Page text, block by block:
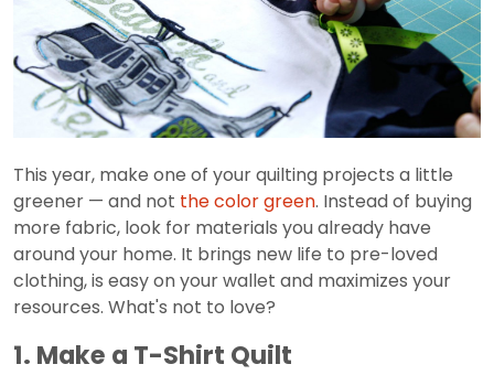
This year, make one of your quilting projects a little
greener — and not the color green. Instead of buying
more fabric, look for materials you already have
around your home. It brings new life to pre-loved
clothing, is easy on your wallet and maximizes your
resources. What's not to love?
1. Make a T-Shirt Quilt